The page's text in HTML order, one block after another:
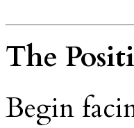
The
Begin